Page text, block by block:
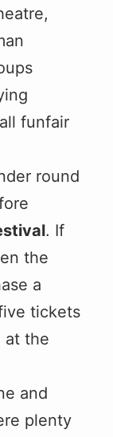
funfair
round
. If
the
a
tickets
at the
and
plenty